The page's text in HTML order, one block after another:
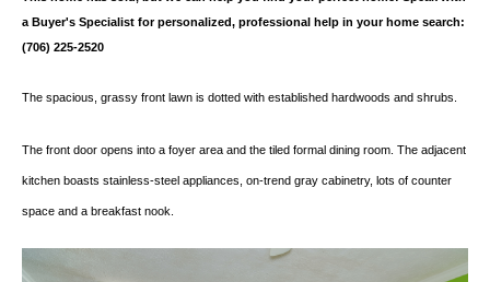
a Buyer's Specialist for personalized, professional help in your home search:
(706) 225-2520
The spacious, grassy front lawn is dotted with established hardwoods and shrubs.
The front door opens into a foyer area and the tiled formal dining room. The adjacent
kitchen boasts stainless-steel appliances, on-trend gray cabinetry, lots of counter
space and a breakfast nook.